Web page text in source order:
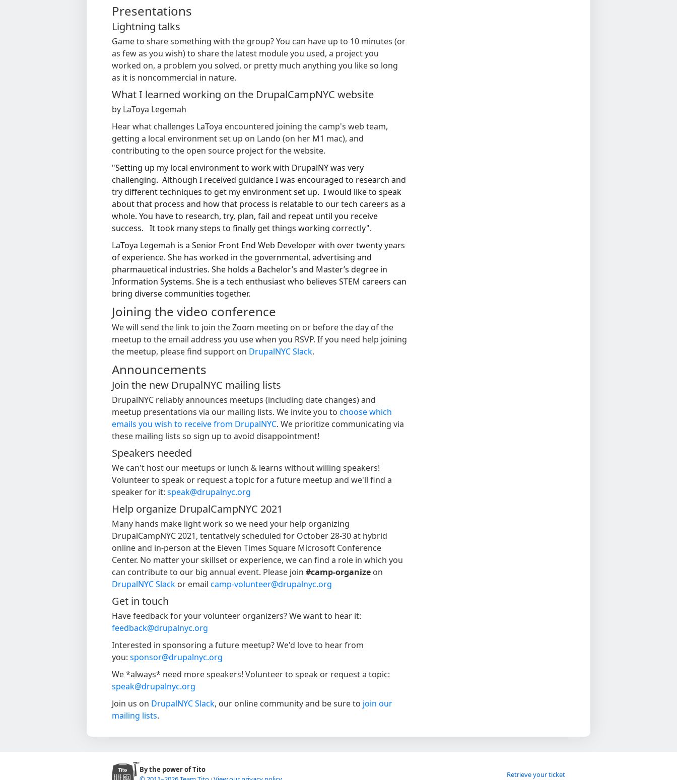
Presentations
Lightning talks
Game to share something with the group? You can have up to 10 minutes (or
as few as you wish) to share the latest module you used, a project you
worked on, a problem you solved, or pretty much anything you like so long
as it is noncommercial in nature.
What I learned working on the DrupalCampNYC website
by LaToya Legemah
Hear what challenges LaToya encountered joining the camp's web team,
getting a local environment set up on Lando (on her M1 mac), and
contributing to the open source project for the website.
"Setting up my local environment to work with DrupalNY was very
challenging. Although I received guidance I was encouraged to research and
try different techniques to get my environment set up. I would like to speak
about that process and how that process is relatable to our tech careers as a
whole. You have to research, try, plan, fail and repeat until you receive
success. It took many steps to finally get things working correctly".
LaToya Legemah is a Senior Front End Web Developer with over twenty years
of experience. She has worked in the governmental, advertising and
pharmauetical industries. She holds a Bachelor’s and Master’s degree in
Information Systems. She is a tech enthusiast who believes STEM careers can
bring diverse communities together.
Joining the video conference
We will send the link to join the Zoom meeting on or before the day of the
meetup to the email address you use when you RSVP. If you need help joining
the meetup, please find support on DrupalNYC Slack.
Announcements
Join the new DrupalNYC mailing lists
DrupalNYC reliably announces meetups (including date changes) and
meetup presentations via our mailing lists. We invite you to choose which
emails you wish to receive from DrupalNYC. We prioritize communicating via
these mailing lists so sign up to avoid disappointment!
Speakers needed
We can't host our meetups or lunch & learns without willing speakers!
Volunteer to speak or request a topic for a future meetup and we'll find a
speaker for it: speak@drupalnyc.org
Help organize DrupalCampNYC 2021
Many hands make light work so we need your help organizing
DrupalCampNYC 2021, tentatively scheduled for October 28-30 at hybrid
online and in-person at the Eleven Times Square Microsoft Conference
Center. No matter your skillset or experience, we can find a role in which you
can contribute to our big annual event. Please join #camp-organize on
DrupalNYC Slack or email camp-volunteer@drupalnyc.org
Get in touch
Have feedback for your volunteer organizers? We want to hear it:
feedback@drupalnyc.org
Interested in sponsoring a future meetup? We'd love to hear from
you: sponsor@drupalnyc.org
We *always* need more speakers! Volunteer to speak or request a topic:
speak@drupalnyc.org
Join us on DrupalNYC Slack, our online community and be sure to join our
mailing lists.
By the power of Tito
Retrieve your ticket